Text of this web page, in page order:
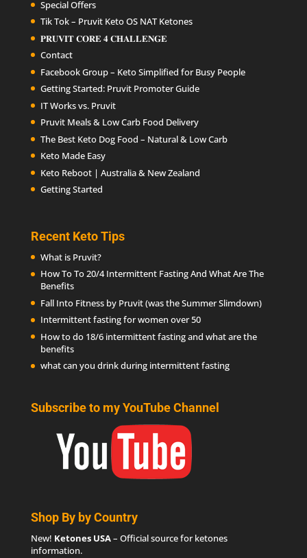
Special Offers
Tik Tok – Pruvit Keto OS NAT Ketones
𝐏𝐑𝐔𝐕𝐈𝐓 𝐂𝐎𝐑𝐄 𝟒 𝐂𝐇𝐀𝐋𝐋𝐄𝐍𝐆𝐄
Contact
Facebook Group – Keto Simplified for Busy People
Getting Started: Pruvit Promoter Guide
IT Works vs. Pruvit
Pruvit Meals & Low Carb Food Delivery
The Best Keto Dog Food – Natural & Low Carb
Keto Made Easy
Keto Reboot | Australia & New Zealand
Getting Started
Recent Keto Tips
What is Pruvit?
How To To 20/4 Intermittent Fasting And What Are The
Benefits
Fall Into Fitness by Pruvit (was the Summer Slimdown)
Intermittent fasting for women over 50
How to do 18/6 intermittent fasting and what are the
benefits
what can you drink during intermittent fasting
Subscribe to my YouTube Channel
Shop By by Country
New! Ketones USA– Official source forketones
information.